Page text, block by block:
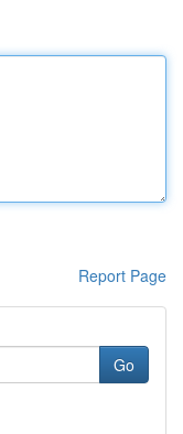
Report Page
Go